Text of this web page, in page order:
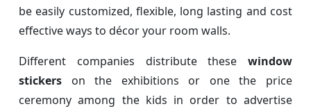
be easily customized, flexible, long lasting and cost
effective ways to décor your room walls.
Different companies distribute these window
stickers on the exhibitions or one the price
ceremony among the kids in order to advertise